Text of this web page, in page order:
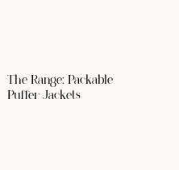
The Range: Packable
Puffer Jackets